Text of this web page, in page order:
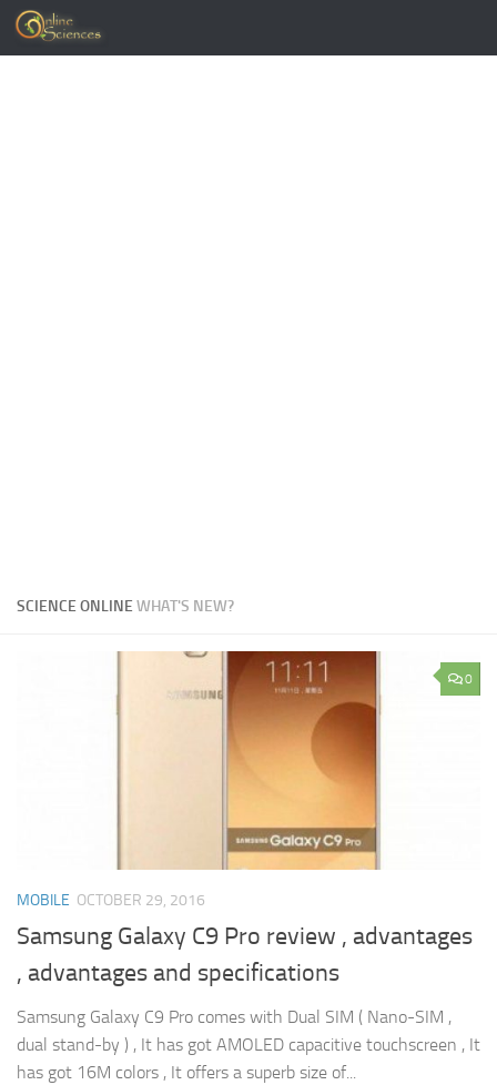
Skip to content
SCIENCE ONLINEWHAT'S NEW?
0
MOBILE OCTOBER 29, 2016
Samsung Galaxy C9 Pro review , advantages
, advantages and specifications
Samsung Galaxy C9 Pro comes with Dual SIM ( Nano-SIM ,
dual stand-by ) , It has got AMOLED capacitive touchscreen , It
has got 16M colors , It offers a superb size of...